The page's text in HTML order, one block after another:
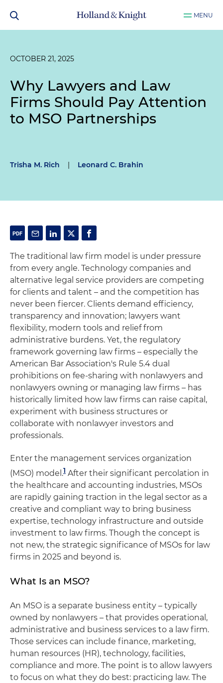
MENU
OCTOBER 21, 2025
Why Lawyers and Law
Firms Should Pay Attention
to MSO Partnerships
Trisha M. Rich | Leonard C. Brahin
The traditional law firm model is under pressure
from every angle. Technology companies and
alternative legal service providers are competing
for clients and talent – and the competition has
never been fiercer. Clients demand efficiency,
transparency and innovation; lawyers want
flexibility, modern tools and relief from
administrative burdens. Yet, the regulatory
framework governing law firms – especially the
American Bar Association's Rule 5.4 dual
prohibitions on fee-sharing with nonlawyers and
nonlawyers owning or managing law firms – has
historically limited how law firms can raise capital,
experiment with business structures or
collaborate with nonlawyer investors and
professionals.
Enter the management services organization
(MSO) model.1 After their significant percolation in
the healthcare and accounting industries, MSOs
are rapidly gaining traction in the legal sector as a
creative and compliant way to bring business
expertise, technology infrastructure and outside
investment to law firms. Though the concept is
not new, the strategic significance of MSOs for law
firms in 2025 and beyond is.
What Is an MSO?
An MSO is a separate business entity – typically
owned by nonlawyers – that provides operational,
administrative and business services to a law firm.
Those services can include finance, marketing,
human resources (HR), technology, facilities,
compliance and more. The point is to allow lawyers
to focus on what they do best: practicing law. The